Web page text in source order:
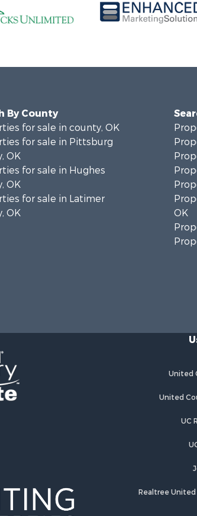
By County
for sale in county, OK
for sale in Pittsburg
OK
for sale in Hughes
OK
for sale in Latimer
OK
OK
United
United
UC
Realtree